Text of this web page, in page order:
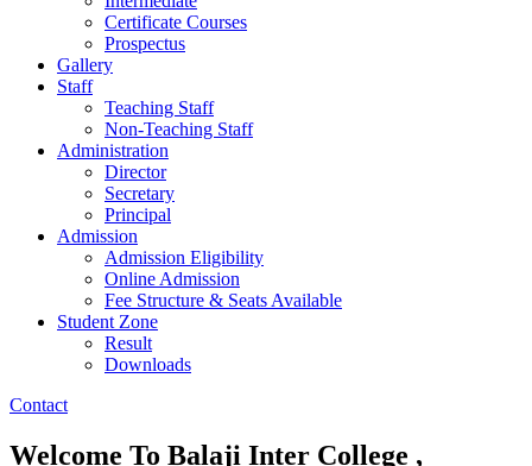
Certificate Courses
Prospectus
Gallery
Staff
Teaching Staff
Non-Teaching Staff
Administration
Director
Secretary
Principal
Admission
Admission Eligibility
Online Admission
Fee Structure & Seats Available
Student Zone
Result
Downloads
Contact
Welcome To Balaji Inter College ,